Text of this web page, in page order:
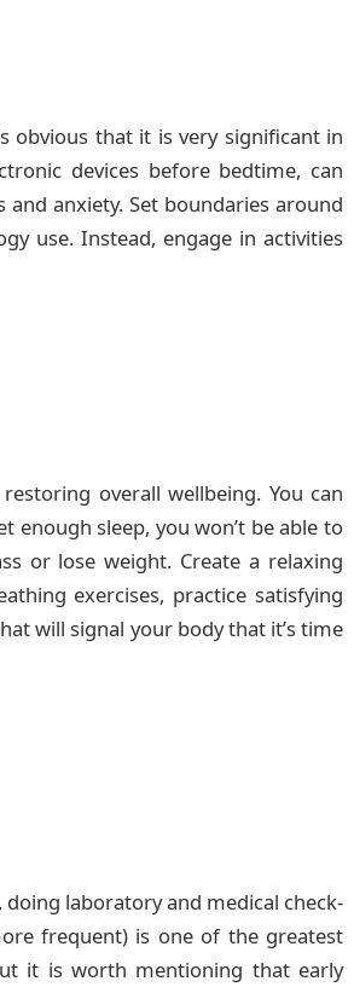
obvious that it is very significant in
devices before bedtime, can
anxiety. Set boundaries around
use. Instead, engage in activities
overall wellbeing. You can
enough sleep, you won’t be able to
or lose weight. Create a relaxing
exercises, practice satisfying
will signal your body that it’s time
laboratory and medical check-
frequent) is one of the greatest
it is worth mentioning that early